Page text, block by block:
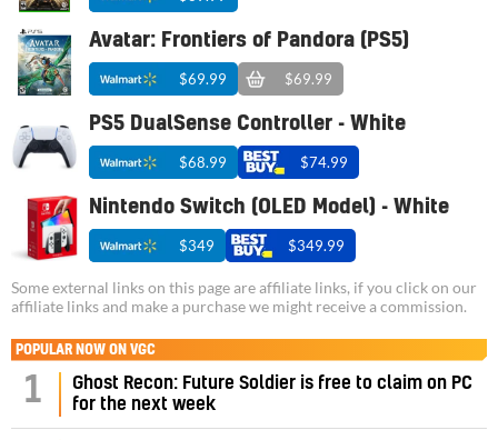
Avatar: Frontiers of Pandora (PS5)
$69.99 $69.99
PS5 DualSense Controller - White
$68.99 $74.99
Nintendo Switch (OLED Model) - White
$349 $349.99
Some external links on this page are affiliate links, if you click on our
affiliate links and make a purchase we might receive a commission.
POPULAR NOW ON VGC
1
Ghost Recon: Future Soldier is free to claim on PC
for the next week